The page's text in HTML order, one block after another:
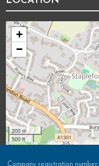
+
−
200 m
500 ft
Company registration number: